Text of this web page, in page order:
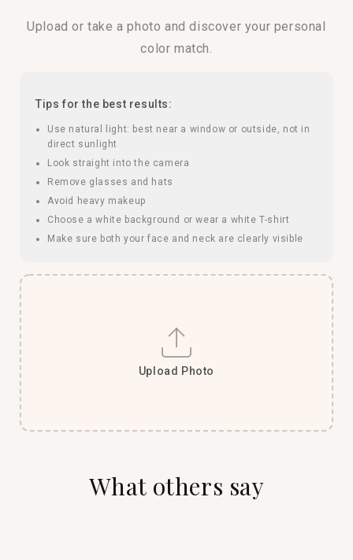
Upload or take a photo and discover your personal
color match.
Tips for the best results:
Use natural light: best near a window or outside, not in
direct sunlight
Look straight into the camera
Remove glasses and hats
Avoid heavy makeup
Choose a white background or wear a white T-shirt
Make sure both your face and neck are clearly visible
Upload Photo
What others say